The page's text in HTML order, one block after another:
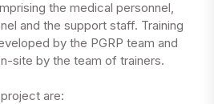
the medical personnel,
and the support staff. Training
by the PGRP team and
site by the team of trainers.
are: